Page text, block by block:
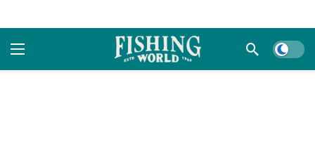
Dark